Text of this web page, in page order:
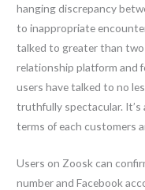
hanging discrepancy
to inappropriate
talked to greater than
relationship platform and
users have talked to no
truthfully spectacular.
terms of each customers
Users on Zoosk can
number and Facebook